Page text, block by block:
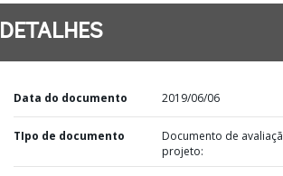
DETALHES
Data do documento 2019/06/06
TIpo de documento
Documento de
projeto: